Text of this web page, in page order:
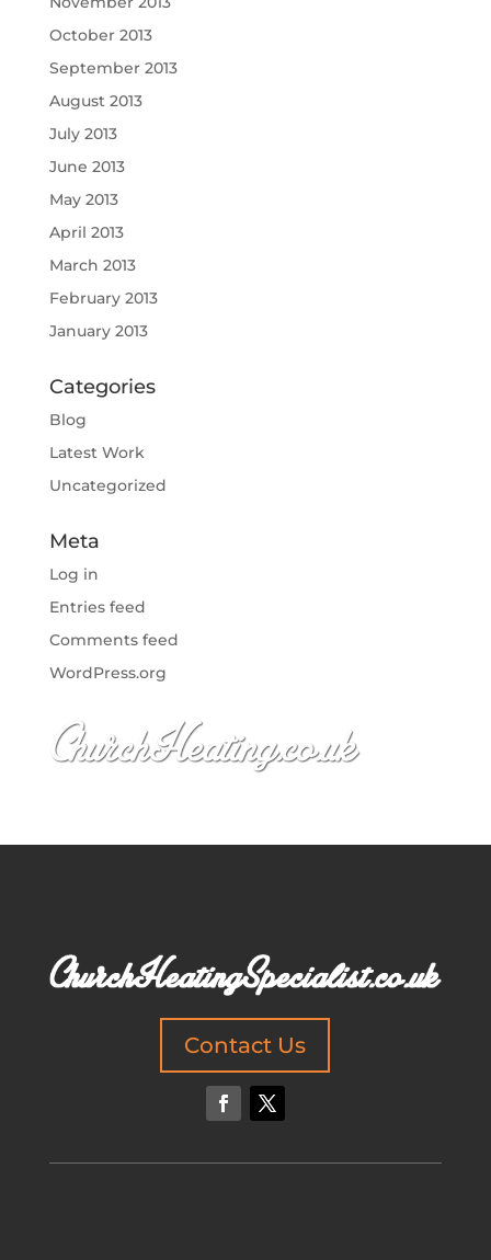
October 2013
September 2013
August 2013
July 2013
June 2013
May 2013
April 2013
March 2013
February 2013
January 2013
Categories
Blog
Latest Work
Uncategorized
Meta
Log in
Entries feed
Comments feed
WordPress.org
Contact Us